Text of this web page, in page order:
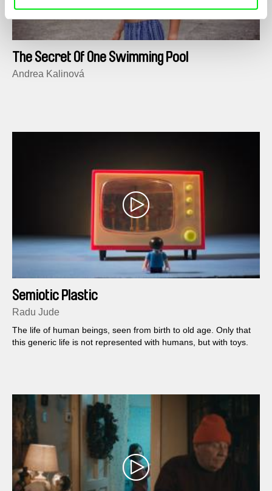
The Secret Of One Swimming Pool
Andrea Kalinová
Semiotic Plastic
Radu Jude
The life of human beings, seen from birth to old age. Only that
this generic life is not represented with humans, but with toys.